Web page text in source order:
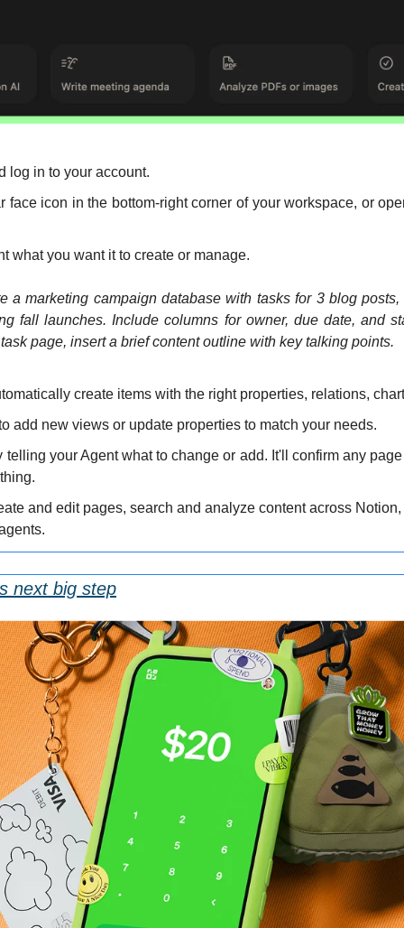
log in to your account.
face icon in the bottom-right corner of your workspace, or
what you want it to create or manage.
a marketing campaign database with tasks for 3 blog
fall launches. Include columns for owner, due date, and
page, insert a brief content outline with key talking points.
create items with the right properties, relations,
add new views or update properties to match your needs.
telling your Agent what to change or add. It'll confirm any
and edit pages, search and analyze content across
next big step